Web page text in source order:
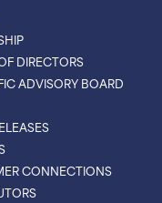
DIRECTORS
ADVISORY BOARD
CONNECTIONS